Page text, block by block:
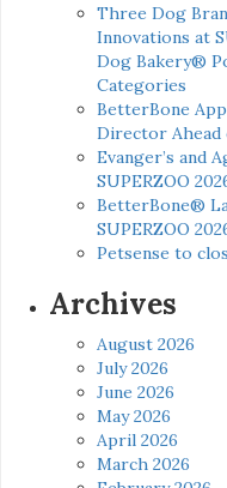
Three Dog
Innovations at
Dog Bakery®
Categories
BetterBone
Director Ahead
Evanger’s and
SUPERZOO
BetterBone®
SUPERZOO
Petsense to
Archives
August 2026
July 2026
June 2026
May 2026
April 2026
March 2026